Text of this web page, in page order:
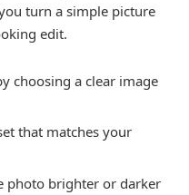
turn a simple picture
edit.
choosing a clear image
that matches your
photo brighter or darker